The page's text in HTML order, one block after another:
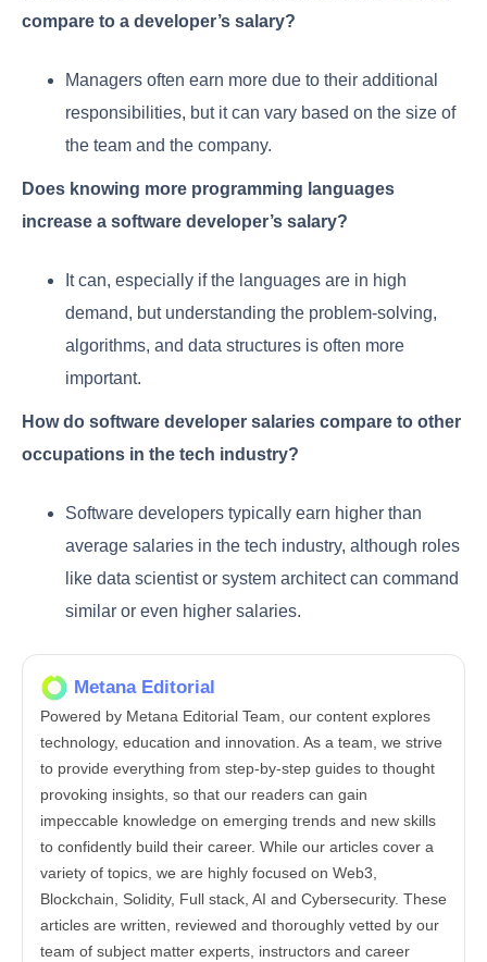
compare to a developer’s salary?
Managers often earn more due to their additional
responsibilities, but it can vary based on the size of
the team and the company.
Does knowing more programming languages
increase a software developer’s salary?
It can, especially if the languages are in high
demand, but understanding the problem-solving,
algorithms, and data structures is often more
important.
How do software developer salaries compare to other
occupations in the tech industry?
Software developers typically earn higher than
average salaries in the tech industry, although roles
like data scientist or system architect can command
similar or even higher salaries.
Metana Editorial
Powered by Metana Editorial Team, our content explores
technology, education and innovation. As a team, we strive
to provide everything from step-by-step guides to thought
provoking insights, so that our readers can gain
impeccable knowledge on emerging trends and new skills
to confidently build their career. While our articles cover a
variety of topics, we are highly focused on Web3,
Blockchain, Solidity, Full stack, AI and Cybersecurity. These
articles are written, reviewed and thoroughly vetted by our
team of subject matter experts, instructors and career